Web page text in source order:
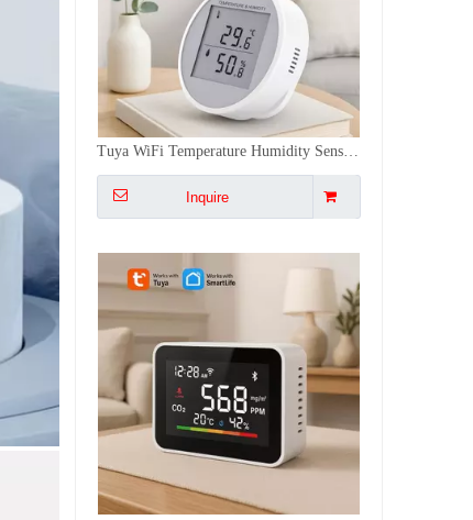
Air Monitor Tuya Carbon Dioxide Detector Temperature Humidity Sensor Color LCD WiFi for Real-Time Alarm Home/Office/Car
Inquire